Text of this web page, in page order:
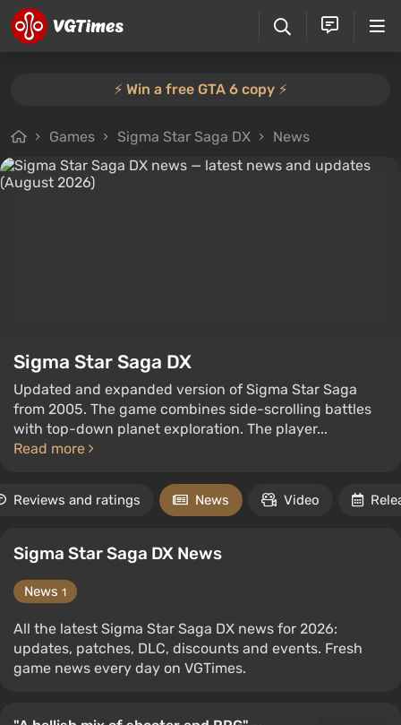
⚡️ Win a free GTA 6 copy ⚡️
Games Sigma Star Saga DX News
Sigma Star Saga DX
Updated and expanded version of Sigma Star Saga
from 2005. The game combines side-scrolling battles
with top-down planet exploration. The player...
Read more
Reviews and ratings News Video
Sigma Star Saga DX News
News 1
All the latest Sigma Star Saga DX news for 2026:
updates, patches, DLC, discounts and events. Fresh
game news every day on VGTimes.